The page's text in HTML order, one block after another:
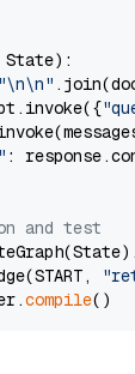
):
"\n\n"
:
and test
compile